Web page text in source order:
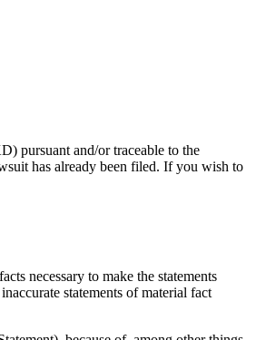
pursuant and/or traceable to the
has already been filed. If you wish to
necessary to make the statements
statements of material fact